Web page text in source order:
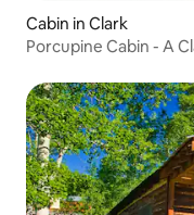
Cabin in Clark
Porcupine Cabin - A